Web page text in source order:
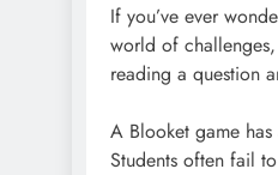
If you’ve ever
world of
reading a question
A Blooket game
Students often fail